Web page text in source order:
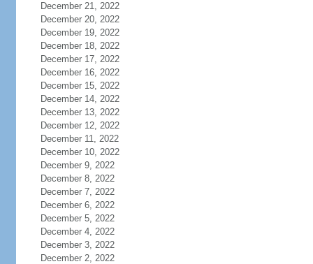
December 21, 2022
December 20, 2022
December 19, 2022
December 18, 2022
December 17, 2022
December 16, 2022
December 15, 2022
December 14, 2022
December 13, 2022
December 12, 2022
December 11, 2022
December 10, 2022
December 9, 2022
December 8, 2022
December 7, 2022
December 6, 2022
December 5, 2022
December 4, 2022
December 3, 2022
December 2, 2022